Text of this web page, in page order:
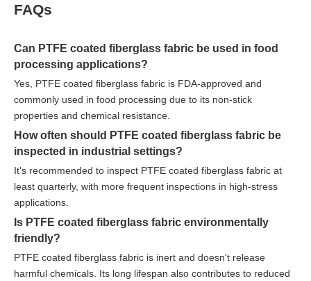
FAQs
Can PTFE coated fiberglass fabric be used in food
processing applications?
Yes, PTFE coated fiberglass fabric is FDA-approved and
commonly used in food processing due to its non-stick
properties and chemical resistance.
How often should PTFE coated fiberglass fabric be
inspected in industrial settings?
It's recommended to inspect PTFE coated fiberglass fabric at
least quarterly, with more frequent inspections in high-stress
applications.
Is PTFE coated fiberglass fabric environmentally
friendly?
PTFE coated fiberglass fabric is inert and doesn't release
harmful chemicals. Its long lifespan also contributes to reduced